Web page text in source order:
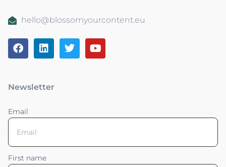
hello@blossomyourcontent.eu
Newsletter
Email
First name